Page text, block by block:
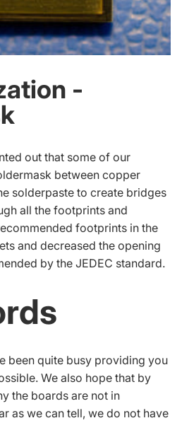
-
out that some of our
between copper
solderpaste to create bridges
all the footprints and
footprints in the
and decreased the opening
by the JEDEC standard.
been quite busy providing you
We also hope that by
the boards are not in
as we can tell, we do not have